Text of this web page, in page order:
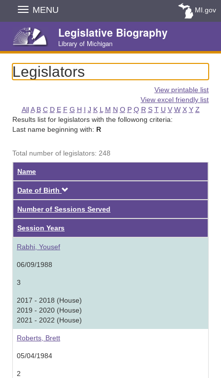
Skip
Navigation
MENU MI.gov
Legislative Biography
Library of Michigan
Legislators
View printable list
View excel friendly list
All A B C D E F G H I J K L M N O P Q R S T U V W X Y Z
Results list for legislators with the followong criteria:
Last name beginning with: R
Total number of legislators: 248
Name
Date of Birth
Number of Sessions Served
Session Years
Rabhi, Yousef
06/09/1988
3
2017 - 2018 (House)
2019 - 2020 (House)
2021 - 2022 (House)
Roberts, Brett
05/04/1984
2